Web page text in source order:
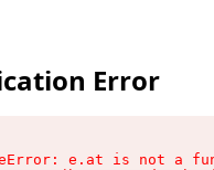
Error
e.at is not a